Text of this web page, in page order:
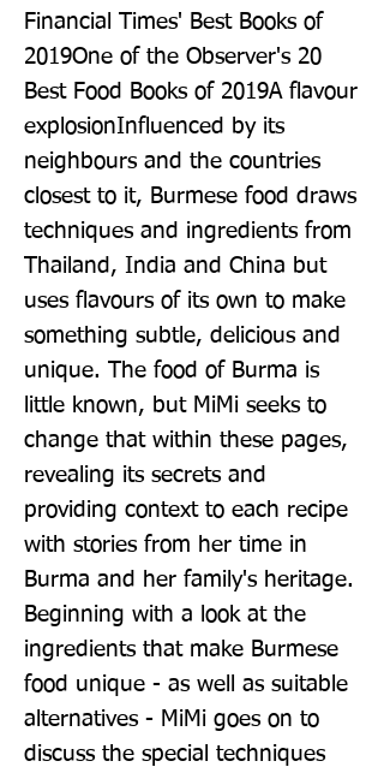
Financial Times' Best Books of
2019One of the Observer's 20
Best Food Books of 2019A flavour
explosionInfluenced by its
neighbours and the countries
closest to it, Burmese food draws
techniques and ingredients from
Thailand, India and China but
uses flavours of its own to make
something subtle, delicious and
unique. The food of Burma is
little known, but MiMi seeks to
change that within these pages,
revealing its secrets and
providing context to each recipe
with stories from her time in
Burma and her family's heritage.
Beginning with a look at the
ingredients that make Burmese
food unique - as well as suitable
alternatives - MiMi goes on to
discuss the special techniques